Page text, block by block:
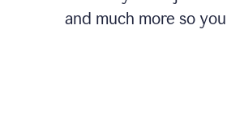
and much more so